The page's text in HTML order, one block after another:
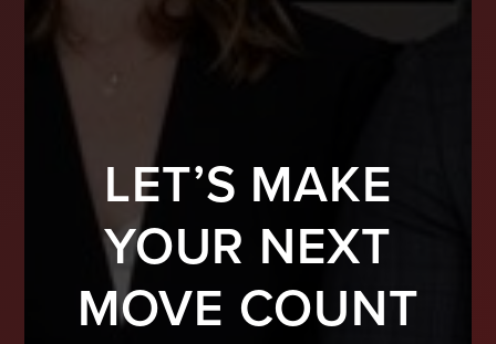
LET’S MAKE
YOUR NEXT
MOVE COUNT